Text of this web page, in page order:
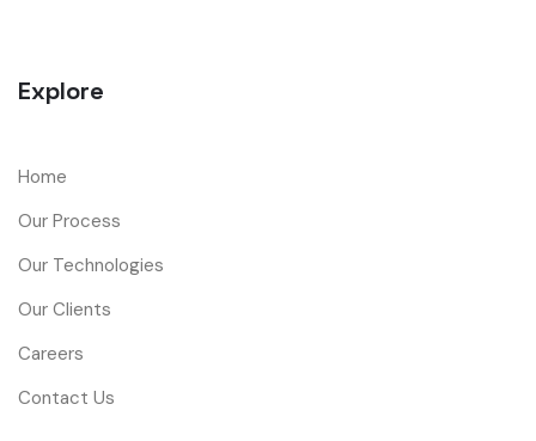
Explore
Home
Our Process
Our Technologies
Our Clients
Careers
Contact Us